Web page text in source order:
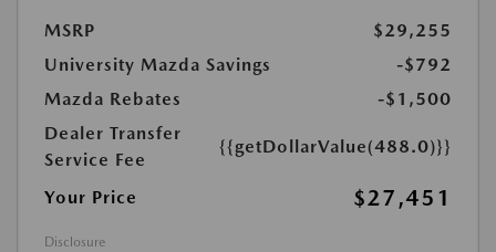
MSRP
$29,255
University Mazda Savings
-$792
Mazda Rebates
-$1,500
Dealer Transfer
Service Fee
{{getDollarValue(488.0)}}
Your Price $27,451
Disclosure